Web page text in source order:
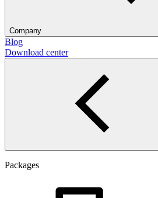
Company
Blog
Download center
Packages